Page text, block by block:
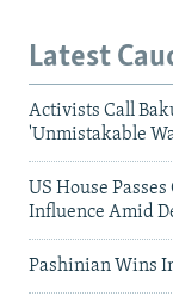
Latest
Activists Call
'Unmistakable
US House
Influence Amid
Pashinian Wins